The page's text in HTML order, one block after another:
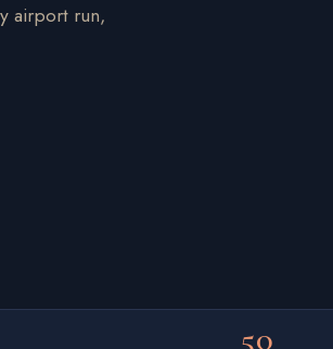
airport run,
50